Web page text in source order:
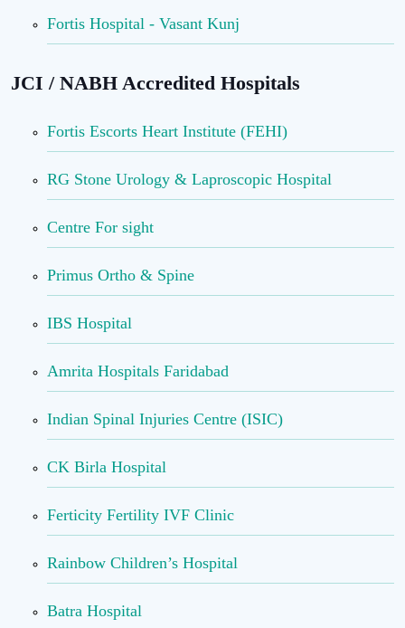
Fortis Hospital - Vasant Kunj
JCI / NABH Accredited Hospitals
Fortis Escorts Heart Institute (FEHI)
RG Stone Urology & Laproscopic Hospital
Centre For sight
Primus Ortho & Spine
IBS Hospital
Amrita Hospitals Faridabad
Indian Spinal Injuries Centre (ISIC)
CK Birla Hospital
Ferticity Fertility IVF Clinic
Rainbow Children’s Hospital
Batra Hospital